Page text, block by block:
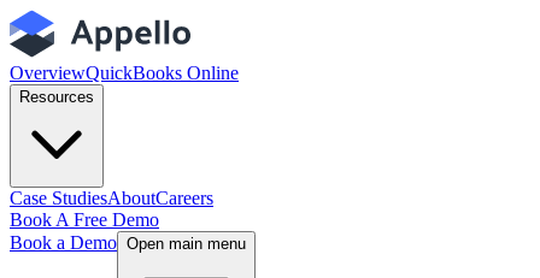
OverviewQuickBooks Online
Resources
Case StudiesAboutCareers
Book A Free Demo
Book a Demo Open main menu